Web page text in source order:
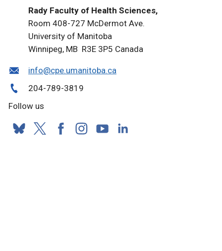
Rady Faculty of Health Sciences,
Room 408-727 McDermot Ave.
University of Manitoba
Winnipeg, MB R3E 3P5 Canada
info@cpe.umanitoba.ca
204-789-3819
Follow us